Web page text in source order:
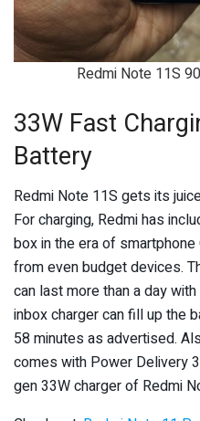
Redmi Note 11S
33W Fast
Battery
Redmi Note 11S gets its
For charging, Redmi has
box in the era of
from even budget devices.
can last more than a day
inbox charger can fill up the
58 minutes as advertised.
comes with Power Delivery
gen 33W charger of Redmi